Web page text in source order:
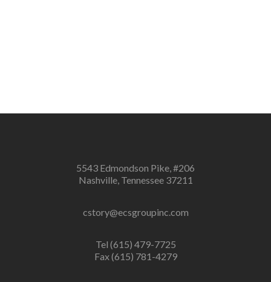
5543 Edmondson Pike, #206
Nashville, Tennessee 37211
cstory@ecsgroupinc.com
Tel (615) 479-7725
Fax (615) 781-4279